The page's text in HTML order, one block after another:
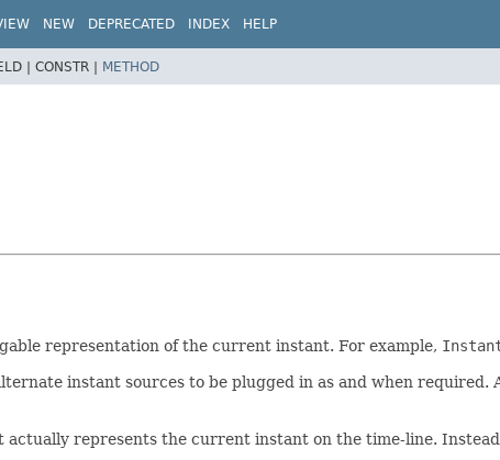
NEW DEPRECATED INDEX HELP
| CONSTR | METHOD
representation of the current instant. For example,
instant sources to be plugged in as and when
actually represents the current instant on the time-line.